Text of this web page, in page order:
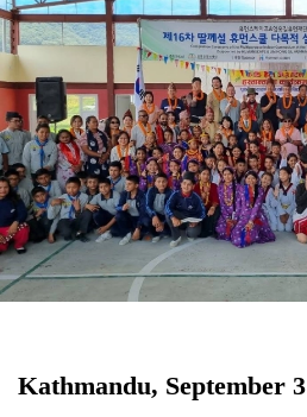
Business
World
Cup
Sports
Entertainment
Lifestyle
Science&Tech
Environment
Kathmandu, September 3